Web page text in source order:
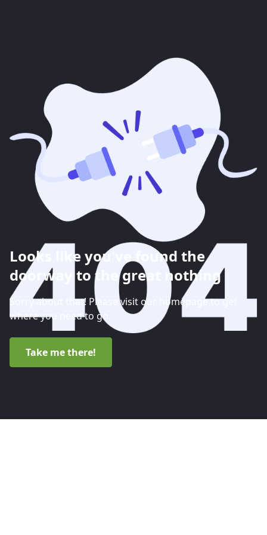
Looks like you've found the
doorway to the great nothing
Sorry about that! Please visit our homepage to get
where you need to go.
Take me there!